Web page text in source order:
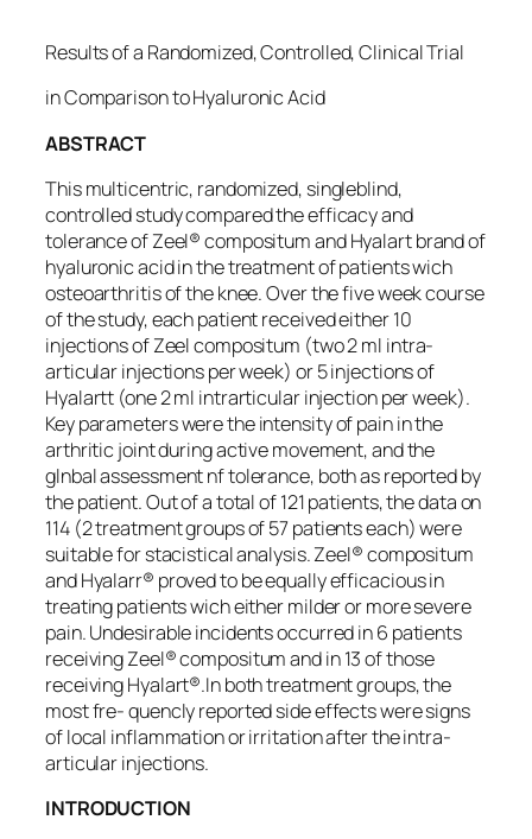
Results of a Randomized, Controlled, Clinical Trial
in Comparison to Hyaluronic Acid
ABSTRACT
This multicentric, randomized, singleblind,
controlled study compared the efficacy and
tolerance of Zeel® compositum and Hyalart brand of
hyaluronic acid in the treatment of patients wich
osteoarthritis of the knee. Over the five week course
of the study, each patient received either 10
injections of Zeel compositum (two 2 ml intra-
articular injections per week) or 5 injections of
Hyalartt (one 2 ml intrarticular injection per week).
Key parameters were the intensity of pain in the
arthritic joint during active movement, and the
glnbal assessment nf tolerance, both as reported by
the patient. Out of a total of 121 patients, the data on
114 (2 treatment groups of 57 patients each) were
suitable for stacistical analysis. Zeel® compositum
and Hyalarr® proved to be equally efficacious in
treating patients wich either milder or more severe
pain. Undesirable incidents occurred in 6 patients
receiving Zeel® compositum and in 13 of those
receiving Hyalart®.In both treatment groups, the
most fre- quencly reported side effects were signs
of local inflammation or irritation after the intra-
articular injections.
INTRODUCTION